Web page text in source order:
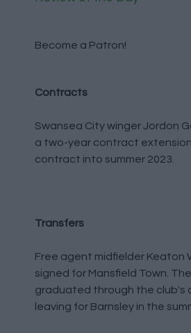
Become a Patron!
Contracts
Swansea City winger Jordon
a two-year contract
contract into summer 2023.
Transfers
Free agent midfielder Keaton
signed for Mansfield Town.
graduated through the club's
leaving for Barnsley in the